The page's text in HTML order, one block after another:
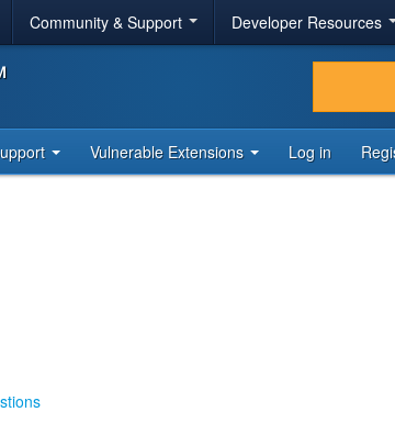
Community & Support Developer Resources
Vulnerable Extensions Log in